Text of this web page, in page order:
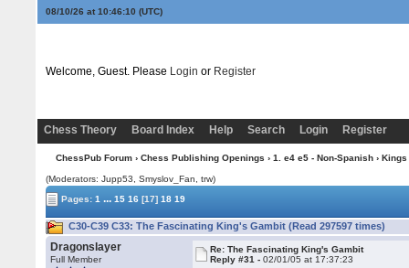
08/10/26 at 10:46:10 (UTC)
Welcome, Guest. Please Login or Register
Chess Theory Board Index Help Search Login Register
ChessPub Forum› Chess Publishing Openings › 1. e4 e5 - Non-Spanish› Kings
(Moderators: Jupp53, Smyslov_Fan, trw)
Pages:1 ... 15 16 [17] 18 19
C30-C39 C33: The Fascinating King's Gambit (Read 297597 times)
Dragonslayer
Full Member
Re: The Fascinating King's Gambit
Reply #31 -02/01/05 at 17:37:23